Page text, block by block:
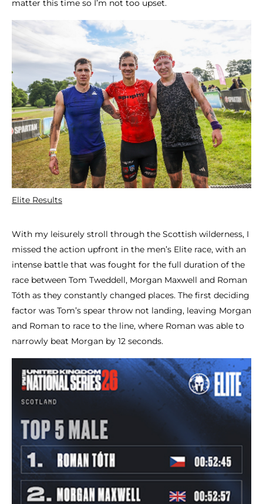
matter this time so I’m not too upset.
Elite Results
With my leisurely stroll through the Scottish wilderness, I
missed the action upfront in the men’s Elite race, with an
intense battle that was fought for the full duration of the
race between Tom Tweddell, Morgan Maxwell and Roman
Tóth as they constantly changed places. The first deciding
factor was Tom’s spear throw not landing, leaving Morgan
and Roman to race to the line, where Roman was able to
narrowly beat Morgan by 12 seconds.